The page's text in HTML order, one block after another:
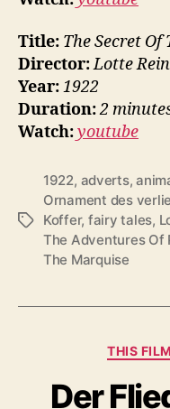
Title: The Secret Of
Director:Lotte
Year:1922
Duration:2
Watch:youtube
Tags
1922, adverts,
Ornament des
Koffer, fairy tales,
The Adventures Of
The Marquise
THIS
Der